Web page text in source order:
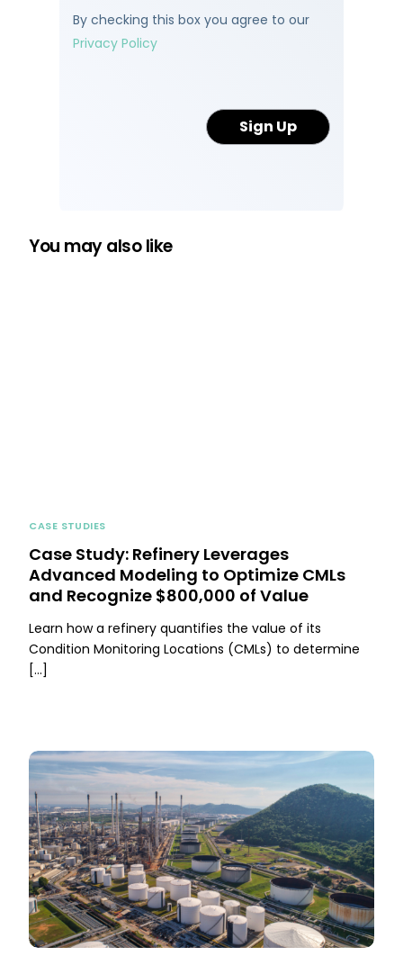
By checking this box you agree to our
Privacy Policy
You may also like
CASE STUDIES
Case Study: Refinery Leverages
Advanced Modeling to Optimize CMLs
and Recognize $800,000 of Value
Learn how a refinery quantifies the value of its
Condition Monitoring Locations (CMLs) to determine
[…]